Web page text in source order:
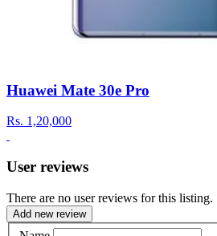
Huawei Mate 30e Pro
Rs. 1,20,000
User reviews
There are no user reviews for this listing.
Add new review